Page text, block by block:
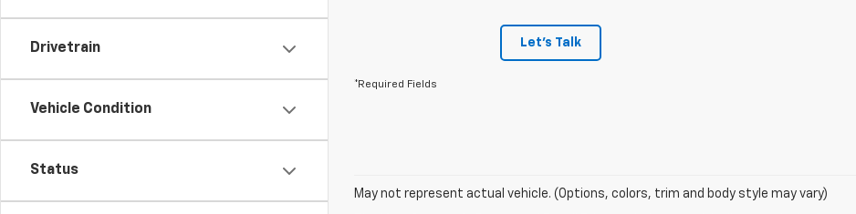
Drivetrain
Vehicle Condition
Status
Let's Talk
*Required Fields
May not represent actual vehicle. (Options, colors, trim and body style may vary)